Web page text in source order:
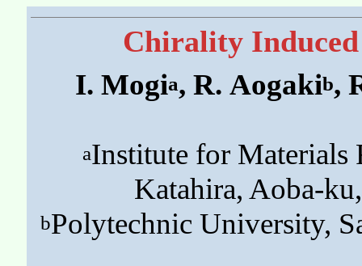
Chirality
I. Mogia, R. Aogakib,
aInstitute for Materials
Katahira, Aoba-
bPolytechnic University,